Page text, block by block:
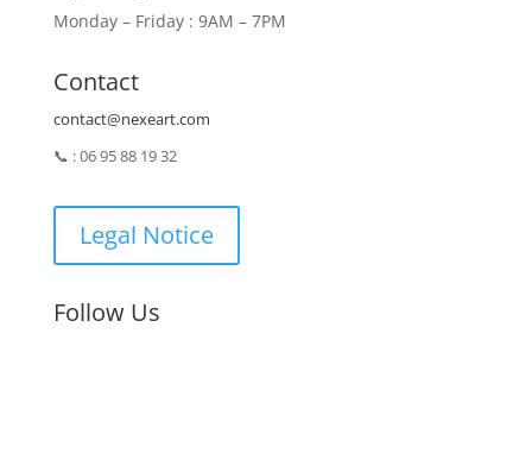
Monday – Friday : 9AM – 7PM
Contact
contact@nexeart.com
📞 : 06 95 88 19 32
Legal Notice
Follow Us